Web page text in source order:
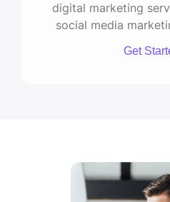
digital marketing
social media
Get